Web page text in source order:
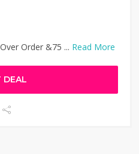
Order &75 ... Read More
DEAL